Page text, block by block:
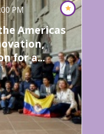
PM
Americas
for a...